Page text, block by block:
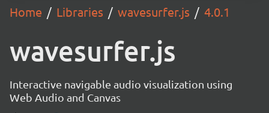
Home Libraries wavesurfer.js 4.0.1
wavesurfer.js
Interactive navigable audio visualization using
Web Audio and Canvas